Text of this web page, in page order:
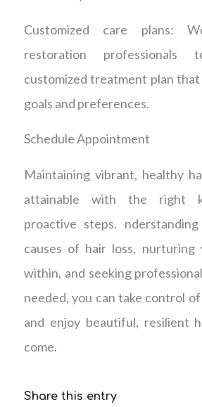
Customized care plans:
restoration
customized treatment plan
goals and preferences.
Schedule Appointment
Maintaining vibrant, healthy
attainable with the right
proactive steps.
causes of hair loss,
within, and seeking
needed, you can take control
and enjoy beautiful, resilient
come.
Share this entry